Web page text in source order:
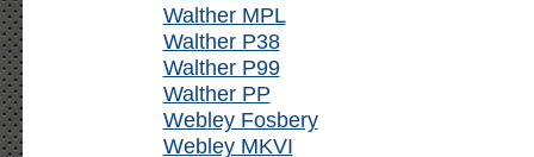
Walther MPL
Walther P38
Walther P99
Walther PP
Webley Fosbery
Webley MKVI